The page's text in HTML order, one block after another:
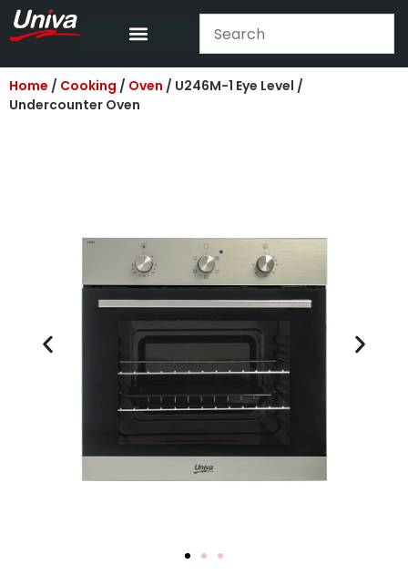
Home / Cooking / Oven / U246M-1 Eye Level /
Undercounter Oven